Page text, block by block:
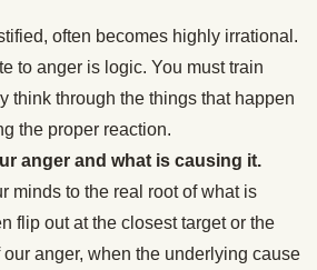
often becomes highly irrational.
to anger is logic. You must train
think through the things that happen
the proper reaction.
anger and what is causing it.
minds to the real root of what is
flip out at the closest target or the
our anger, when the underlying cause